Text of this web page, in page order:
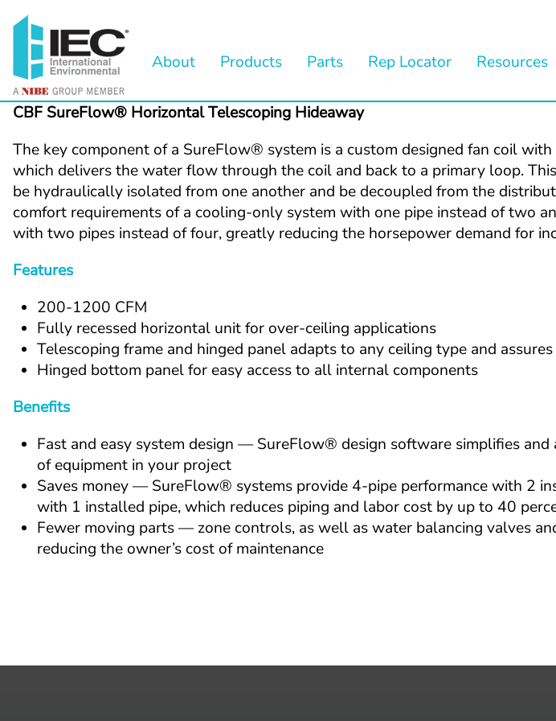
About Products Parts Rep Locator Resources
CBF SureFlow® Horizontal Telescoping Hideaway
The key component of a SureFlow® system is a custom designed fan coil
which delivers the water flow through the coil and back to a primary loop.
be hydraulically isolated from one another and be decoupled from the
comfort requirements of a cooling-only system with one pipe instead of two
with two pipes instead of four, greatly reducing the horsepower demand for
Features
200-1200 CFM
Fully recessed horizontal unit for over-ceiling applications
Telescoping frame and hinged panel adapts to any ceiling type and
Hinged bottom panel for easy access to all internal components
Benefits
Fast and easy system design — SureFlow® design software simplifies
of equipment in your project
Saves money — SureFlow® systems provide 4-pipe performance with 2
with 1 installed pipe, which reduces piping and labor cost by up to 40
Fewer moving parts — zone controls, as well as water balancing valves
reducing the owner’s cost of maintenance